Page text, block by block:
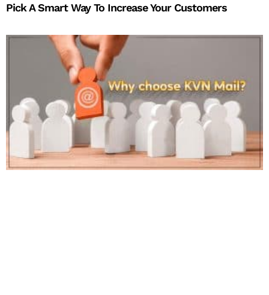
Pick A Smart Way To Increase Your Customers